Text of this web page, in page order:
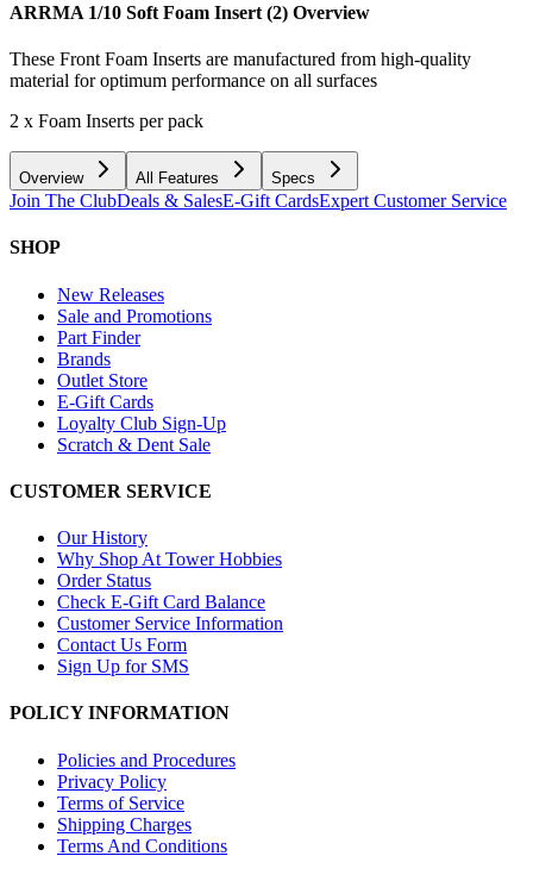
ARRMA 1/10 Soft Foam Insert (2) Overview
These Front Foam Inserts are manufactured from high-quality
material for optimum performance on all surfaces
2 x Foam Inserts per pack
Overview All Features Specs
Join The ClubDeals & SalesE-Gift CardsExpert Customer Service
SHOP
New Releases
Sale and Promotions
Part Finder
Brands
Outlet Store
E-Gift Cards
Loyalty Club Sign-Up
Scratch & Dent Sale
CUSTOMER SERVICE
Our History
Why Shop At Tower Hobbies
Order Status
Check E-Gift Card Balance
Customer Service Information
Contact Us Form
Sign Up for SMS
POLICY INFORMATION
Policies and Procedures
Privacy Policy
Terms of Service
Shipping Charges
Terms And Conditions